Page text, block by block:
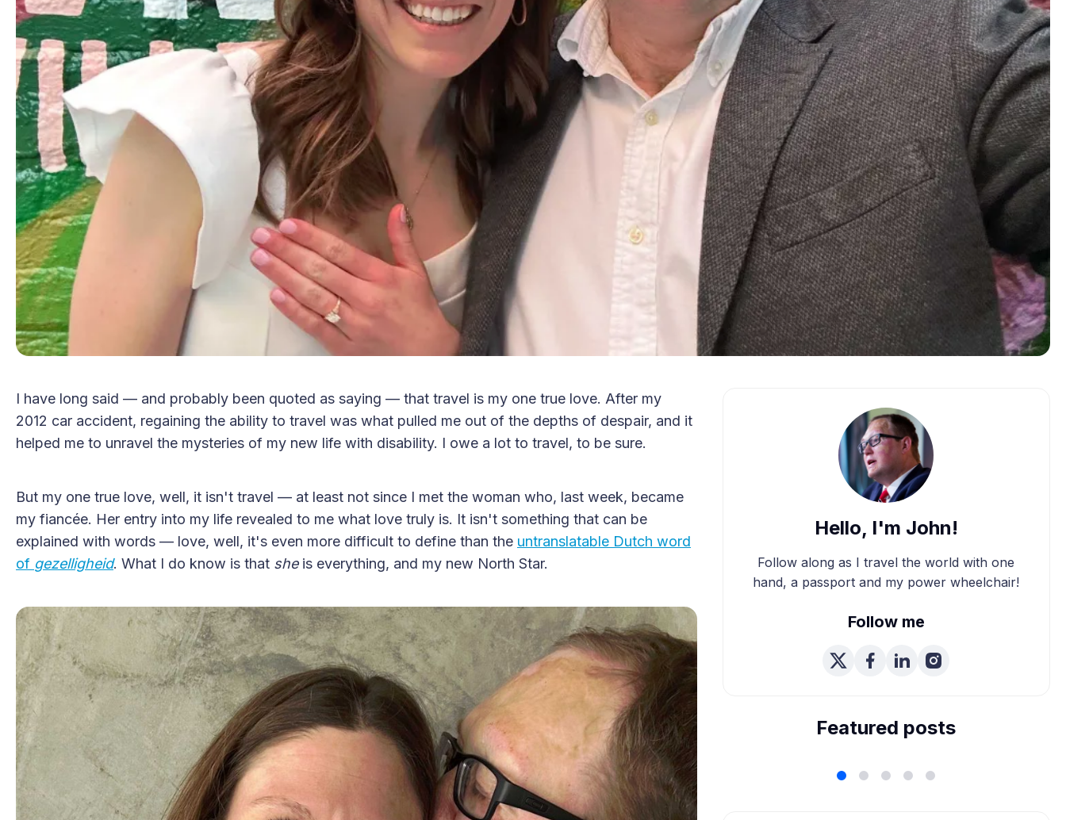
I have long said — and probably been quoted as saying — that travel is my one true love. After my
2012 car accident, regaining the ability to travel was what pulled me out of the depths of despair, and it
helped me to unravel the mysteries of my new life with disability. I owe a lot to travel, to be sure.
But my one true love, well, it isn't travel — at least not since I met the woman who, last week, became
my fiancée. Her entry into my life revealed to me what love truly is. It isn't something that can be
explained with words — love, well, it's even more difficult to define than the untranslatable Dutch word
of gezelligheid. What I do know is that sheis everything, and my new North Star.
Hello, I'm John!
Follow along as I travel the world with one
hand, a passport and my power wheelchair!
Follow me
Featured posts
2025 Accessible Travel
Year in Review: Top 10
Trips to Remember
We're Married! How We